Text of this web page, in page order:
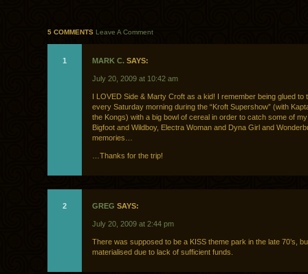
5 COMMENTS Leave A Comment
1 MARK C. SAYS:
July 20, 2009 at 10:42 am
I LOVED Side & Marty Croft as a kid! I remember being glued to
every Saturday morning during the “Kroft Supershow” (with
the Kongs) with a big bowl of cereal in order to catch some of
Bigfoot and Wildboy, Electra Woman and Dyna Girl and
memories…
…Thanks for the trip!
2 GREG SAYS:
July 20, 2009 at 2:44 pm
There was supposed to be a KISS theme park in the late 70’s,
materialised due to lack of sufficient funds.